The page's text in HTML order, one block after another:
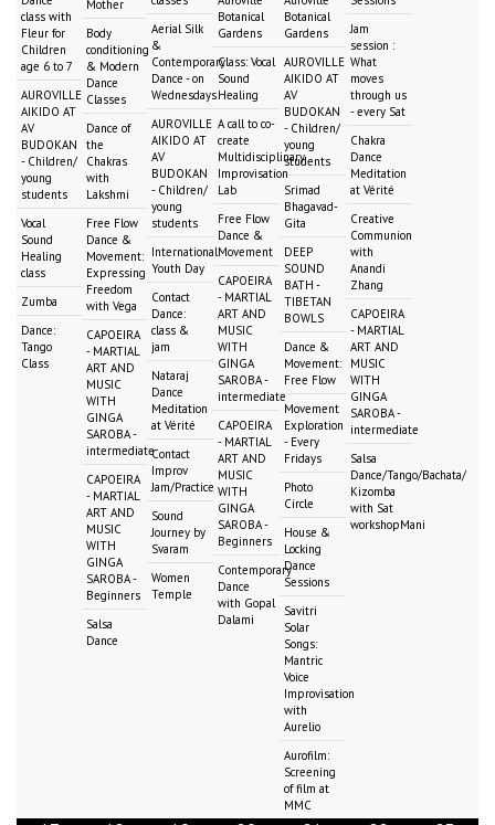
class with
Fleur for
Children
age 6 to 7
AUROVILLE
AIKIDO AT
AV
BUDOKAN
- Children/
young
students
Vocal
Sound
Healing
class
Zumba
Dance:
Tango
Class
Mother
Body
conditioning
& Modern
Dance
Classes
Dance of
the
Chakras
with
Lakshmi
Free Flow
Dance &
Movement:
Expressing
Freedom
with Vega
CAPOEIRA
- MARTIAL
ART AND
MUSIC
WITH
GINGA
SAROBA -
intermediate
CAPOEIRA
- MARTIAL
ART AND
MUSIC
WITH
GINGA
SAROBA -
Beginners
Salsa
Dance
Aerial Silk
&
Contemporary
Dance - on
Wednesdays
AUROVILLE
AIKIDO AT
AV
BUDOKAN
- Children/
young
students
International
Youth Day
Contact
Dance:
class &
jam
Nataraj
Dance
Meditation
at Vérité
Contact
Improv
Jam/Practice
Sound
Journey by
Svaram
Women
Temple
Botanical
Gardens
Class: Vocal
Sound
Healing
A call to co-
create
Multidisciplinary
Improvisation
Lab
Free Flow
Dance &
Movement
CAPOEIRA
- MARTIAL
ART AND
MUSIC
WITH
GINGA
SAROBA -
intermediate
CAPOEIRA
- MARTIAL
ART AND
MUSIC
WITH
GINGA
SAROBA -
Beginners
Contemporary
Dance
with Gopal
Dalami
Botanical
Gardens
AUROVILLE
AIKIDO AT
AV
BUDOKAN
- Children/
young
students
Srimad
Bhagavad-
Gita
DEEP
SOUND
BATH -
TIBETAN
BOWLS
Dance &
Movement:
Free Flow
Movement
Exploration
- Every
Fridays
Photo
Circle
House &
Locking
Dance
Sessions
Savitri
Solar
Songs:
Mantric
Voice
Improvisation
with
Aurelio
Aurofilm:
Screening
of film at
MMC
Jam
session :
What
moves
through us
- every Sat
Chakra
Dance
Meditation
at Vérité
Creative
Communion
with
Anandi
Zhang
CAPOEIRA
- MARTIAL
ART AND
MUSIC
WITH
GINGA
SAROBA -
intermediate
Salsa
Dance/Tango/Bachata/
Kizomba
with Sat
workshopMani